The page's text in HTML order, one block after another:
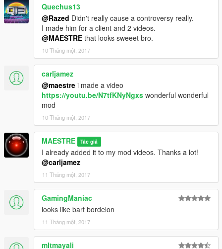
Quechus13
@Razed Didn't really cause a controversy really.
I made him for a client and 2 videos.
@MAESTRE that looks sweeet bro.
10 Tháng một, 2017
carljamez
@maestre i made a video
https://youtu.be/N7tfKNyNgxs wonderful wonderful
mod
10 Tháng một, 2017
MAESTRE Tác giả
I already added it to my mod videos. Thanks a lot!
@carljamez
11 Tháng một, 2017
GamingManiac
looks like bart bordelon
11 Tháng một, 2017
mltmayali